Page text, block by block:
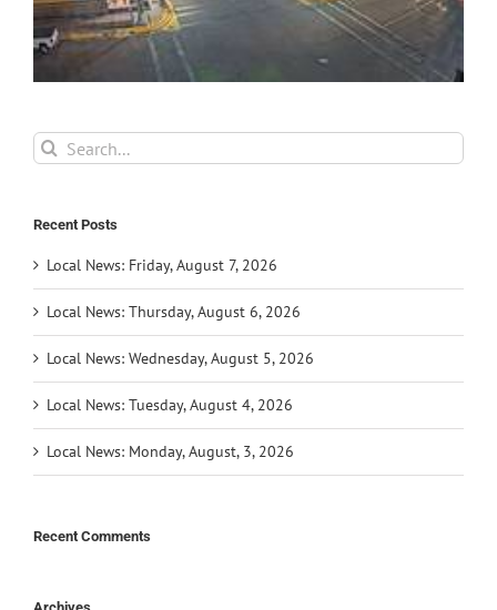
Search
for:
Recent Posts
Local News: Friday, August 7, 2026
Local News: Thursday, August 6, 2026
Local News: Wednesday, August 5, 2026
Local News: Tuesday, August 4, 2026
Local News: Monday, August, 3, 2026
Recent Comments